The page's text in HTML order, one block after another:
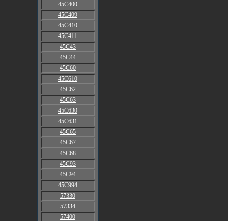
45C400
45C409
45C410
45C411
45C43
45C44
45C60
45C610
45C62
45C63
45C630
45C631
45C65
45C67
45C68
45C93
45C94
45C994
57330
57334
57400